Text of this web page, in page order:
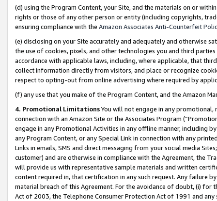
(d) using the Program Content, your Site, and the materials on or
rights or those of any other person or entity (including copyrights,
ensuring compliance with the Amazon Associates Anti-Counterfeit
(e) disclosing on your Site accurately and adequately and otherwise
the use of cookies, pixels, and other technologies you and third
accordance with applicable laws, including, where applicable, that
collect information directly from visitors, and place or recognize
respect to opting-out from online advertising where required by
(f) any use that you make of the Program Content, and the Amazon
4. Promotional LimitationsYou will not engage in any
connection with an Amazon Site or the Associates Program
engage in any Promotional Activities in any offline manner, including
any Program Content, or any Special Link in connection with any
Links in emails, SMS and direct messaging from your social media
customer) and are otherwise in compliance with the Agreement, the
will provide us with representative sample materials and written
content required in, that certification in any such request. Any failure
material breach of this Agreement. For the avoidance of doubt, (i) for
Act of 2003, the Telephone Consumer Protection Act of 1991 and